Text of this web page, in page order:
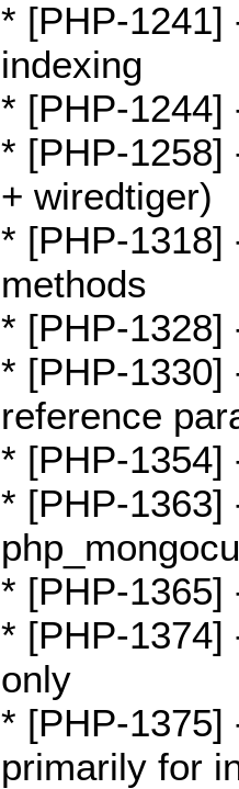
* [PHP-1241]
indexing
* [PHP-1244]
* [PHP-1258]
+ wiredtiger)
* [PHP-1318]
methods
* [PHP-1328]
* [PHP-1330]
reference
* [PHP-1354]
* [PHP-1363]
* [PHP-1365]
* [PHP-1374]
only
* [PHP-1375]
primarily for